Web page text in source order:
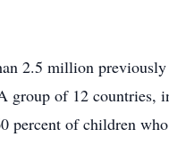
2.5 million
group of 12 countries,
percent of children